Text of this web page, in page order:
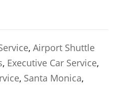
, Airport Shuttle
, Executive Car Service,
, Santa Monica,